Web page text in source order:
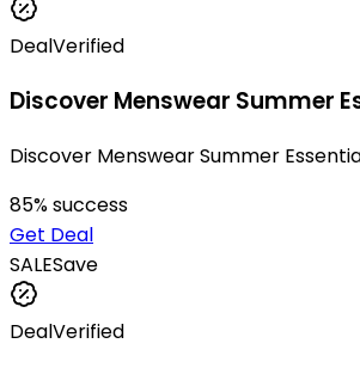
DealVerified
Discover Menswear Summer
Discover Menswear Summer
85% success
Get Deal
SALESave
DealVerified